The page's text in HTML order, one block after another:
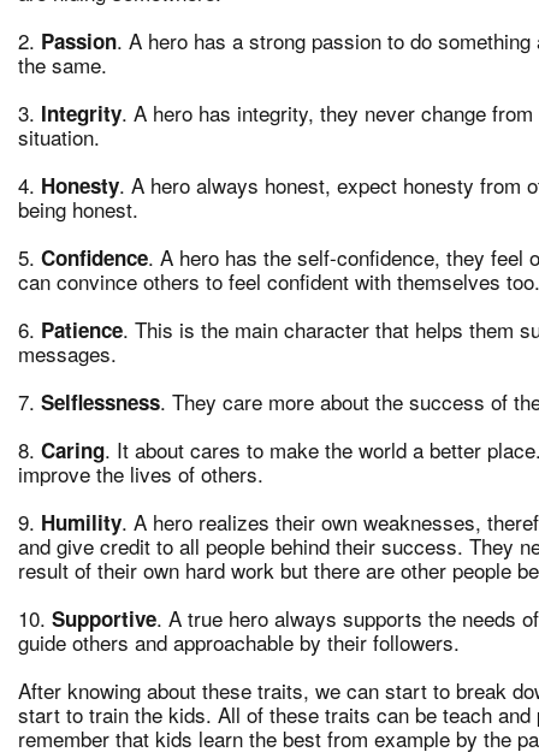
2. Passion. A hero has a strong passion to do
the same.
3. Integrity. A hero has integrity, they never change
situation.
4. Honesty. A hero always honest, expect honesty from
being honest.
5. Confidence. A hero has the self-confidence, they feel
can convince others to feel confident with themselves too.
6. Patience. This is the main character that helps them
messages.
7. Selflessness. They care more about the success of
8. Caring. It about cares to make the world a better
improve the lives of others.
9. Humility. A hero realizes their own weaknesses,
and give credit to all people behind their success. They
result of their own hard work but there are other people
10. Supportive. A true hero always supports the needs
guide others and approachable by their followers.
After knowing about these traits, we can start to break
start to train the kids. All of these traits can be teach
remember that kids learn the best from example by the